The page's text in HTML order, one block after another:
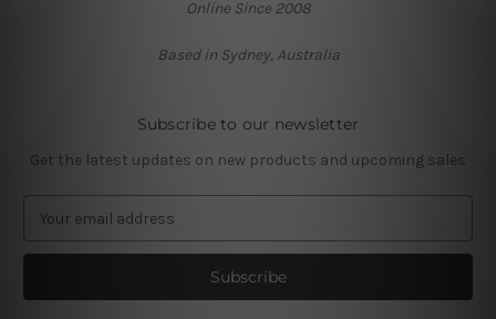
Online Since 2008
Based in Sydney, Australia
Subscribe to our newsletter
Get the latest updates on new products and upcoming sales
a
l